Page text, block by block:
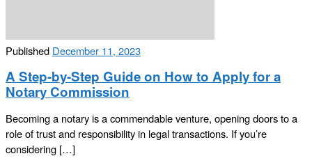
Published December 11, 2023
A Step-by-Step Guide on How to Apply for a
Notary Commission
Becoming a notary is a commendable venture, opening doors to a
role of trust and responsibility in legal transactions. If you’re
considering […]